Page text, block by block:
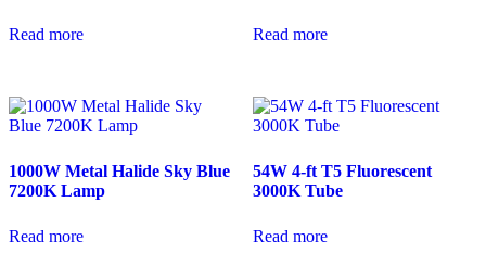
Read more Read more
1000W Metal Halide Sky Blue
7200K Lamp
Read more
54W 4-ft T5 Fluorescent
3000K Tube
Read more